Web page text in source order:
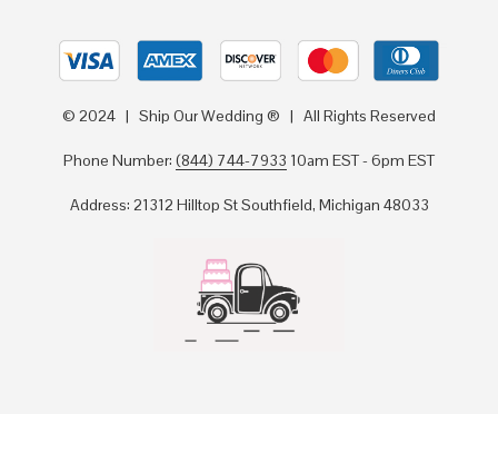
© 2024 | Ship Our Wedding ® | All Rights Reserved
Phone Number: (844) 744-7933 10am EST - 6pm EST
Address: 21312 Hilltop St Southfield, Michigan 48033